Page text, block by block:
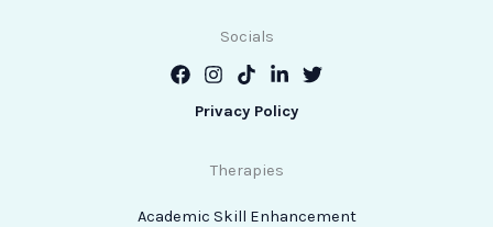
Socials
Privacy Policy
Therapies
Academic Skill Enhancement